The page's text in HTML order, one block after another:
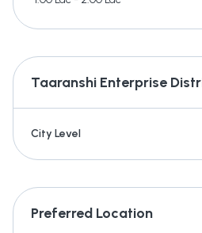
Taaranshi Enterprise
City Level
Preferred Location